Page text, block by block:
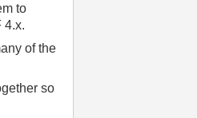
to
4.x.
of the
so